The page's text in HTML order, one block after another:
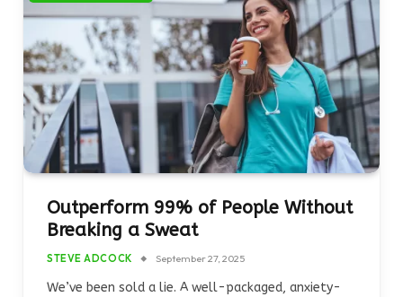
Outperform 99% of People Without
Breaking a Sweat
STEVE ADCOCK September 27, 2025
We’ve been sold a lie. A well-packaged, anxiety-